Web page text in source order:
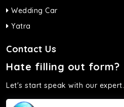
Wedding Car
Yatra
Contact Us
Hate filling out form?
Let's start speak with our expert.